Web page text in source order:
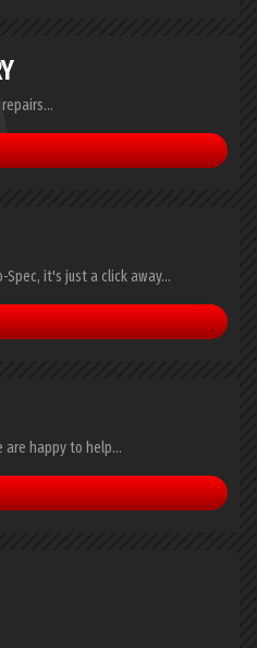
it's just a click away...
are happy to help...